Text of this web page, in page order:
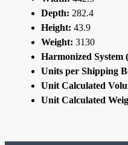
Depth: 282.4
Height: 43.9
Weight: 3130
Harmonized System
Units per Shipping
Unit Calculated
Unit Calculated